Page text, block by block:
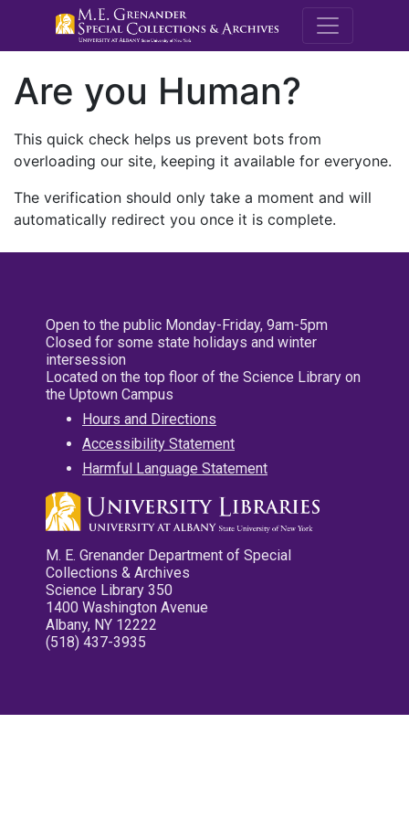
M.E.
Are you Human?
This quick check helps us prevent bots from
overloading our site, keeping it available for everyone.
The verification should only take a moment and will
automatically redirect you once it is complete.
Open to the public Monday-Friday, 9am-5pm
Closed for some state holidays and winter
intersession
Located on the top floor of the Science Library on
the Uptown Campus
Hours and Directions
Accessibility Statement
Harmful Language Statement
M. E. Grenander Department of Special
Collections & Archives
Science Library 350
1400 Washington Avenue
Albany, NY 12222
(518) 437-3935